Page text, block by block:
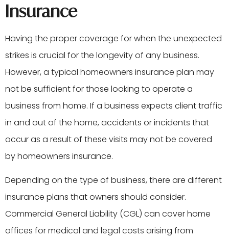
Insurance
Having the proper coverage for when the unexpected
strikes is crucial for the longevity of any business.
However, a typical homeowners insurance plan may
not be sufficient for those looking to operate a
business from home. If a business expects client traffic
in and out of the home, accidents or incidents that
occur as a result of these visits may not be covered
by homeowners insurance.
Depending on the type of business, there are different
insurance plans that owners should consider.
Commercial General Liability (CGL) can cover home
offices for medical and legal costs arising from